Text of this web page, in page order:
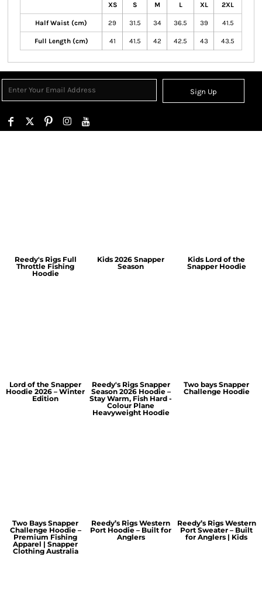
XS S M L XL 2XL
Half Waist (cm) 29 31.5 34 36.5 39 41.5
Full Length (cm) 41 41.5 42 42.5 43 43.5
Sign Up
Reedy's Rigs Full
Throttle Fishing
Hoodie
Kids 2026 Snapper
Season
Kids Lord of the
Snapper Hoodie
Lord of the Snapper
Hoodie 2026 – Winter
Edition
Reedy's Rigs Snapper
Season 2026 Hoodie –
Stay Warm, Fish Hard -
Colour Plane
Heavyweight Hoodie
Two bays Snapper
Challenge Hoodie
Two Bays Snapper
Challenge Hoodie –
Premium Fishing
Apparel | Snapper
Clothing Australia
Reedy’s Rigs Western
Port Hoodie – Built for
Anglers
Reedy’s Rigs Western
Port Sweater – Built
for Anglers | Kids